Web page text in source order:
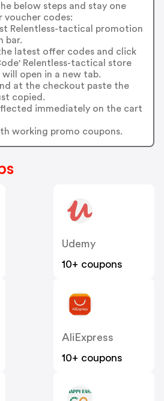
below steps and stay one
voucher codes:
Relentless-tactical promotion
bar.
latest offer codes and click
Relentless-tactical store
open in a new tab.
at the checkout paste the
copied.
immediately on the cart
working promo coupons.
Udemy
10+ coupons
AliExpress
10+ coupons